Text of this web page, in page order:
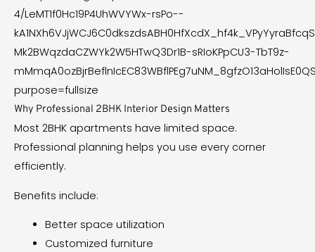
Why Professional 2BHK Interior Design Matters
Most 2BHK apartments have limited space.
Professional planning helps you use every corner
efficiently.
Benefits include:
Better space utilization
Customized furniture